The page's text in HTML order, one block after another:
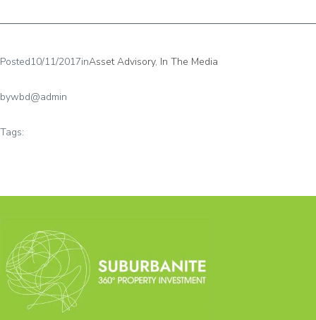
Posted10/11/2017inAsset Advisory, In The Media
bywbd@admin
Tags: